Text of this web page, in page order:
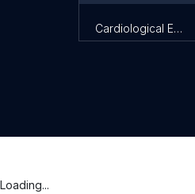
Cardiological Emergencies
Loading...